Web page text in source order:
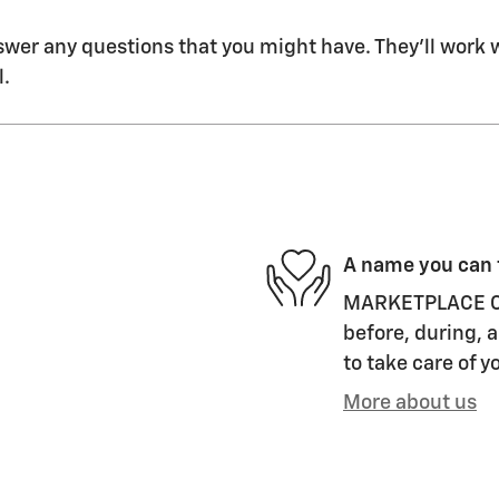
any questions that you might have. They'll
A name you
before, during,
to take care of
More about us